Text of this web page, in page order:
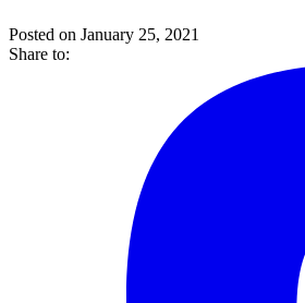
Posted on January 25, 2021
Share to: